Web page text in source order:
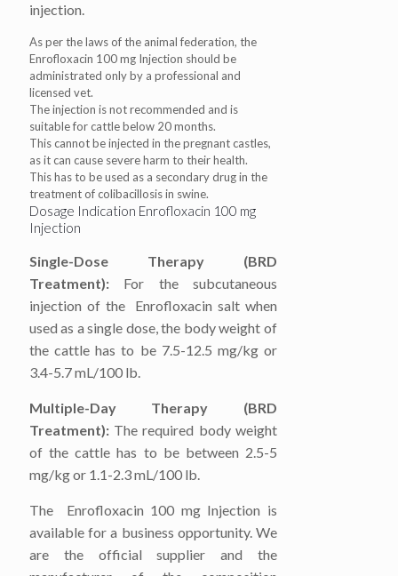
injection.
As per the laws of the animal federation, the
Enrofloxacin 100 mg Injection should be
administrated only by a professional and
licensed vet.
The injection is not recommended and is
suitable for cattle below 20 months.
This cannot be injected in the pregnant castles,
as it can cause severe harm to their health.
This has to be used as a secondary drug in the
treatment of colibacillosis in swine.
Dosage Indication Enrofloxacin 100 mg
Injection
Single-Dose Therapy (BRD
Treatment): For the subcutaneous
injection of the Enrofloxacin salt when
used as a single dose, the body weight of
the cattle has to be 7.5-12.5 mg/kg or
3.4-5.7 mL/100 lb.
Multiple-Day Therapy (BRD
Treatment): The required body weight
of the cattle has to be between 2.5-5
mg/kg or 1.1-2.3 mL/100 lb.
The Enrofloxacin 100 mg Injection is
available for a business opportunity. We
are the official supplier and the